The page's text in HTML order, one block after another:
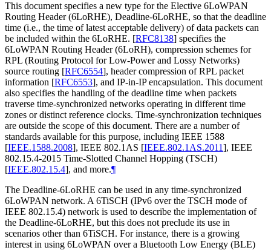
This document specifies a new type for the Elective 6LoWPAN
Routing Header (6LoRHE), Deadline-6LoRHE, so that the deadline
time (i.e., the time of latest acceptable delivery) of data packets can
be included within the 6LoRHE. [RFC8138] specifies the
6LoWPAN Routing Header (6LoRH), compression schemes for
RPL (Routing Protocol for Low-Power and Lossy Networks)
source routing [RFC6554], header compression of RPL packet
information [RFC6553], and IP-in-IP encapsulation. This document
also specifies the handling of the deadline time when packets
traverse time-synchronized networks operating in different time
zones or distinct reference clocks. Time-synchronization techniques
are outside the scope of this document. There are a number of
standards available for this purpose, including IEEE 1588
[IEEE.1588.2008], IEEE 802.1AS [IEEE.802.1AS.2011], IEEE
802.15.4-2015 Time-Slotted Channel Hopping (TSCH)
[IEEE.802.15.4], and more.¶
The Deadline-6LoRHE can be used in any time-synchronized
6LoWPAN network. A 6TiSCH (IPv6 over the TSCH mode of
IEEE 802.15.4) network is used to describe the implementation of
the Deadline-6LoRHE, but this does not preclude its use in
scenarios other than 6TiSCH. For instance, there is a growing
interest in using 6LoWPAN over a Bluetooth Low Energy (BLE)